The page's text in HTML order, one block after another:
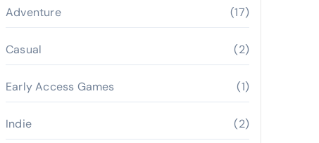
Adventure (17)
Casual (2)
Early Access Games (1)
Indie (2)